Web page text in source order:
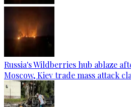
Russia's Wildberries hub ablaze
Moscow, Kiev trade mass attack